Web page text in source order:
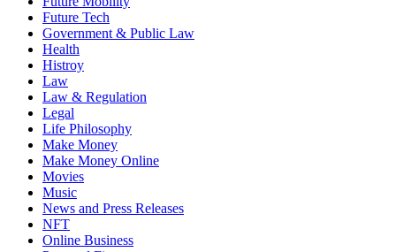
Future Tech
Government & Public Law
Health
Histroy
Law
Law & Regulation
Legal
Life Philosophy
Make Money
Make Money Online
Movies
Music
News and Press Releases
NFT
Online Business